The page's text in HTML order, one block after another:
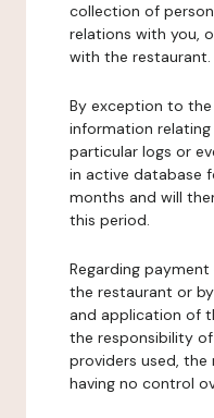
collection of
relations with you,
with the restaurant.
By exception to
information
particular logs or
in active database
months and will
this period.
Regarding
the restaurant or
and application of
the responsibility
providers used,
having no control